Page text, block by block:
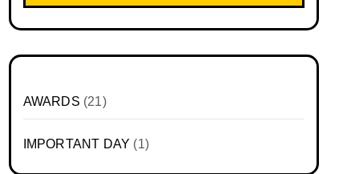
AWARDS (21)
IMPORTANT DAY (1)